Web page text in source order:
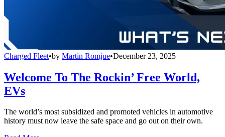
Charged Fleet•by Martin Romjue•December 23, 2025
Welcome To The Rockin’ Free World,
EVs
The world’s most subsidized and promoted vehicles in automotive
history must now leave the safe space and go out on their own.